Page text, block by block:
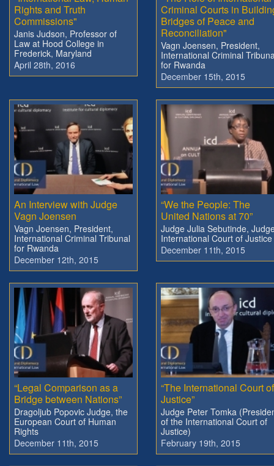
Rights and Truth
Commissions"
Janis Judson, Professor of
Law at Hood College in
Frederick, Maryland
April 28th, 2016
Criminal Courts in
Bridges of Peace and
Reconciliation"
Vagn Joensen, President,
International Criminal
for Rwanda
December 15th, 2015
An Interview with Judge
Vagn Joensen
Vagn Joensen, President,
International Criminal Tribunal
for Rwanda
December 12th, 2015
“We the People: The
United Nations at 70”
Judge Julia Sebutinde,
International Court of Justice
December 11th, 2015
“Legal Comparison as a
Bridge between Nations”
Dragoljub Popovic Judge, the
European Court of Human
Rights
December 11th, 2015
“The International Court of
Justice”
Judge Peter Tomka
of the International Court of
Justice)
February 19th, 2015